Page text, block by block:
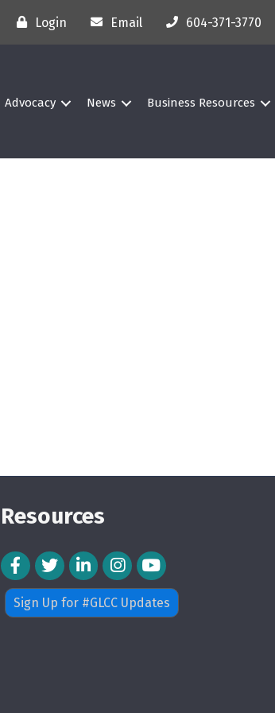
Login Email 604-371-3770
Advocacy News Business Resources
Resources
Facebook Icon
Twitter IconLinkedIn Icon
Instagram Icon
Sign Up for #GLCC Updates